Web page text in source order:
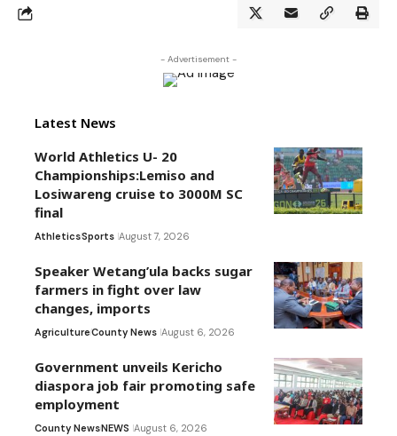
- Advertisement -
Latest News
World Athletics U- 20
Championships:Lemiso and
Losiwareng cruise to 3000M SC
final
AthleticsSports August 7, 2026
Speaker Wetang’ula backs sugar
farmers in fight over law
changes, imports
AgricultureCounty News August 6, 2026
Government unveils Kericho
diaspora job fair promoting safe
employment
County NewsNEWS August 6, 2026